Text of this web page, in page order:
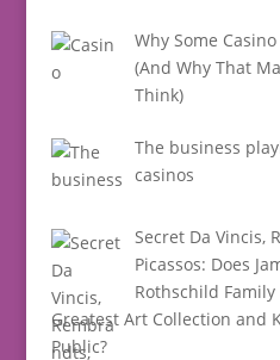
Why Some
(And Why That
Think)
The business
casinos
Secret Da Vincis,
Picassos: Does
Rothschild Family
Greatest Art Collection and
Public?